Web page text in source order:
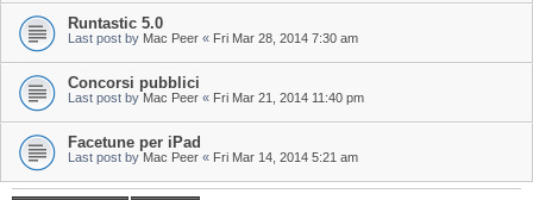
Runtastic 5.0
Last post by Mac Peer « Fri Mar 28, 2014 7:30 am
Concorsi pubblici
Last post by Mac Peer « Fri Mar 21, 2014 11:40 pm
Facetune per iPad
Last post by Mac Peer « Fri Mar 14, 2014 5:21 am